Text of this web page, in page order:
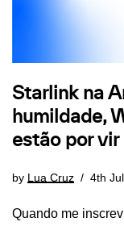
Starlink na
humildade,
estão por vir
by Lua Cruz 4th
Quando me